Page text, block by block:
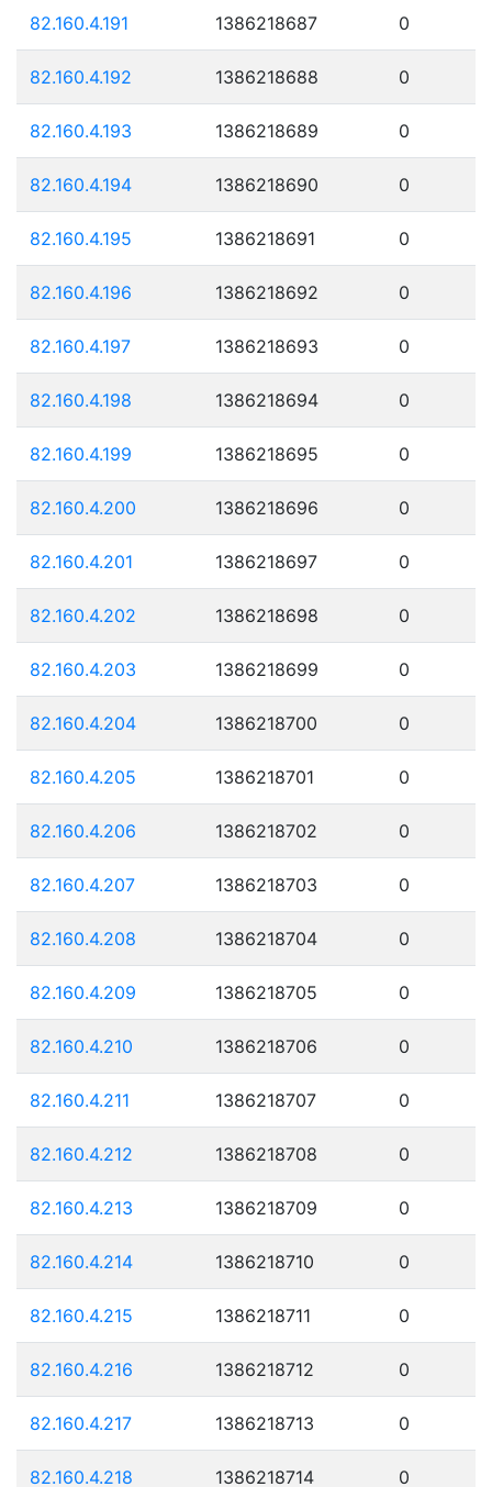
82.160.4.191 1386218687 0
82.160.4.192 1386218688 0
82.160.4.193 1386218689 0
82.160.4.194 1386218690 0
82.160.4.195 1386218691 0
82.160.4.196 1386218692 0
82.160.4.197 1386218693 0
82.160.4.198 1386218694 0
82.160.4.199 1386218695 0
82.160.4.200 1386218696 0
82.160.4.201 1386218697 0
82.160.4.202 1386218698 0
82.160.4.203 1386218699 0
82.160.4.204 1386218700 0
82.160.4.205 1386218701 0
82.160.4.206 1386218702 0
82.160.4.207 1386218703 0
82.160.4.208 1386218704 0
82.160.4.209 1386218705 0
82.160.4.210 1386218706 0
82.160.4.211 1386218707 0
82.160.4.212 1386218708 0
82.160.4.213 1386218709 0
82.160.4.214 1386218710 0
82.160.4.215 1386218711 0
82.160.4.216 1386218712 0
82.160.4.217 1386218713 0
82.160.4.218 1386218714 0